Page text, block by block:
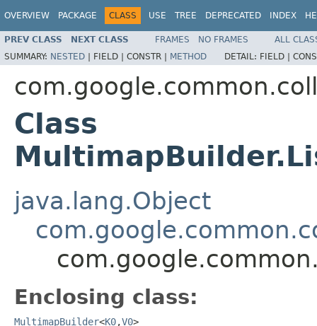
OVERVIEW PACKAGE CLASS USE TREE DEPRECATED INDEX
PREV CLASS NEXT CLASS FRAMES NO FRAMES
ALL
SUMMARY: NESTED | FIELD | CONSTR | METHOD DETAIL: FIELD |
Class
java.lang.Object
Enclosing class:
MultimapBuilder<K0,V0>